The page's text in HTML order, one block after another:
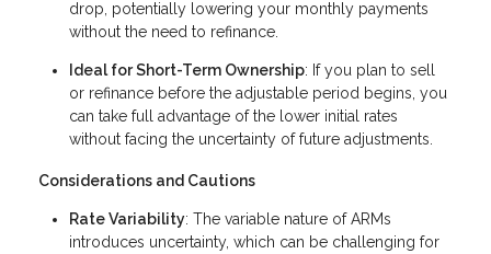
drop, potentially lowering your monthly payments
without the need to refinance.
Ideal for Short-Term Ownership: If you plan to sell
or refinance before the adjustable period begins, you
can take full advantage of the lower initial rates
without facing the uncertainty of future adjustments.
Considerations and Cautions
Rate Variability: The variable nature of ARMs
introduces uncertainty, which can be challenging for